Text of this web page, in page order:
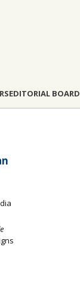
EDITORIAL BOARD